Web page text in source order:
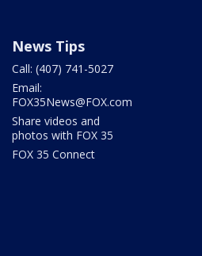
News Tips
Call: (407) 741-5027
Email:
FOX35News@FOX.com
Share videos and
photos with FOX 35
FOX 35 Connect